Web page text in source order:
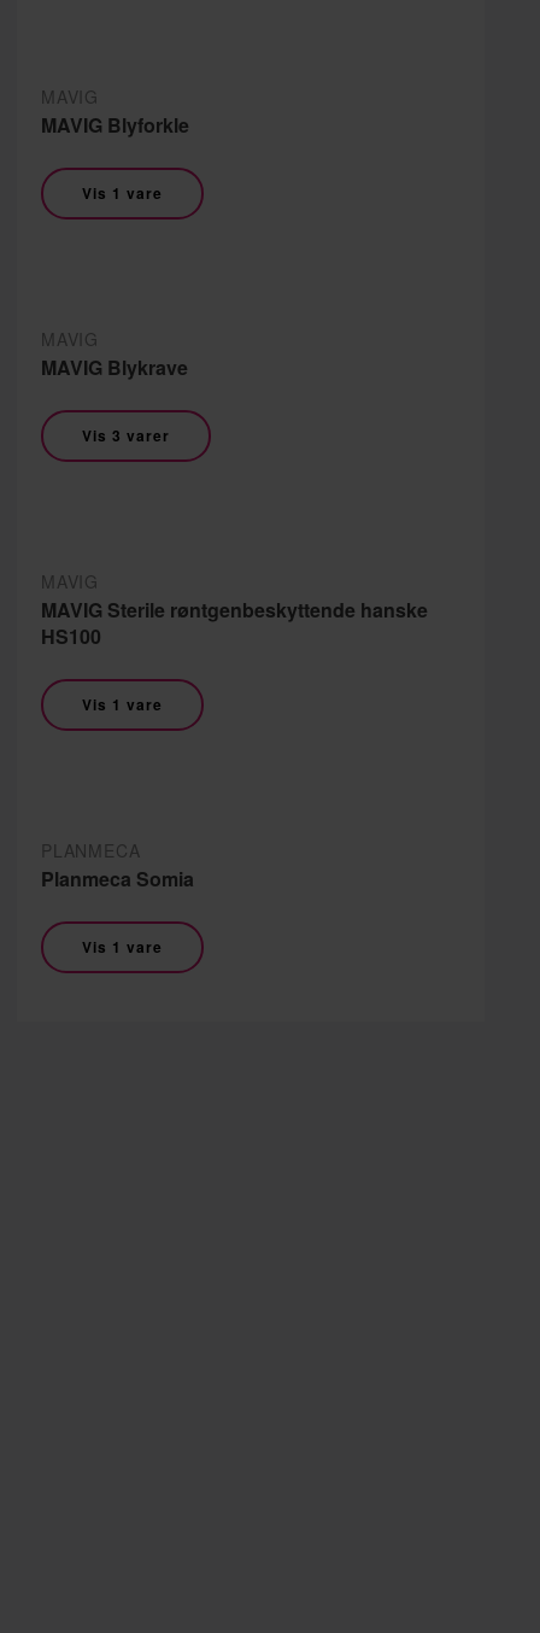
MAVIG
MAVIG Blyforkle
Vis 1 vare
MAVIG
MAVIG Blykrave
Vis 3 varer
MAVIG
MAVIG Sterile røntgenbeskyttende hanske
HS100
Vis 1 vare
PLANMECA
Planmeca Somia
Vis 1 vare